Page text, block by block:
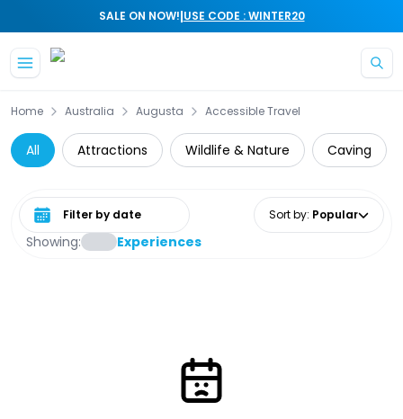
SALE ON NOW!|USE CODE : WINTER20
Home Australia Augusta Accessible Travel
All Attractions Wildlife & Nature Caving
Showing: Experiences
Select date range Sort by: Popular